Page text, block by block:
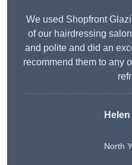
We used Shopfront
of our hairdressing
and polite and did an
recommend them to any
North